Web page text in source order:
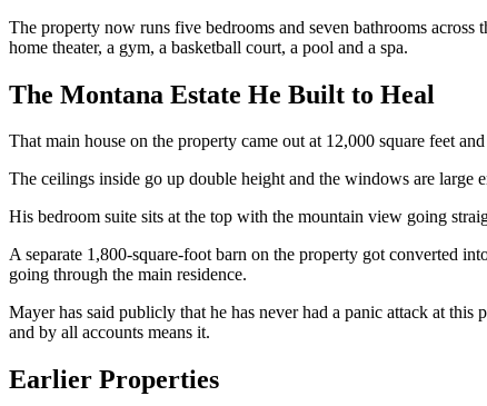
The property now runs five bedrooms and seven bathrooms
home theater, a gym, a basketball court, a pool and a spa.
The Montana Estate He Built to Heal
That main house on the property came out at 12,000 square feet
The ceilings inside go up double height and the windows are large
His bedroom suite sits at the top with the mountain view going
A separate 1,800-square-foot barn on the property got converted
going through the main residence.
Mayer has said publicly that he has never had a panic attack at
and by all accounts means it.
Earlier Properties